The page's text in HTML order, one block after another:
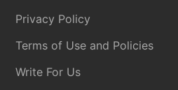
Privacy Policy
Terms of Use and Policies
Write For Us